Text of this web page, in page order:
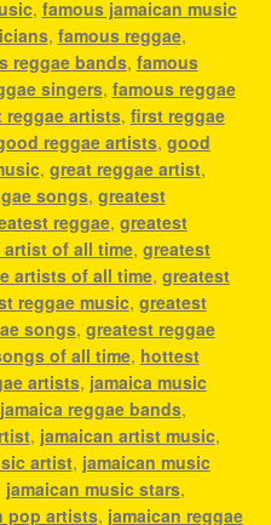
, famous jamaican music
, famous reggae,
reggae bands, famous
singers, famous reggae
reggae artists, first reggae
reggae artists, good
, great reggae artist,
songs, greatest
reggae, greatest
artist of all time, greatest
artists of all time, greatest
reggae music, greatest
songs, greatest reggae
of all time, hottest
artists, jamaica music
jamaica reggae bands,
, jamaican artist music,
artist, jamaican music
jamaican music stars,
pop artists, jamaican reggae